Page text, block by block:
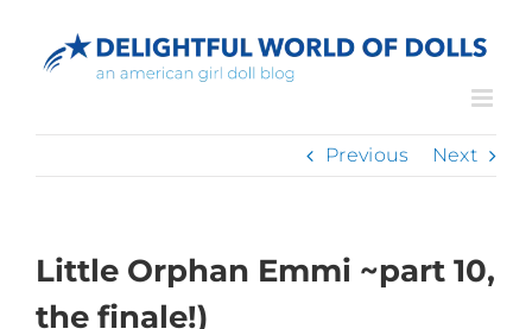
content
Previous Next
Little Orphan Emmi ~part 10,
the finale!)